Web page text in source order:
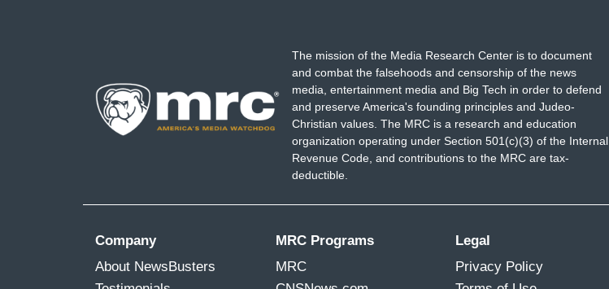
The mission of the Media Research Center is to document
and combat the falsehoods and censorship of the news
media, entertainment media and Big Tech in order to defend
and preserve America's founding principles and Judeo-
Christian values. The MRC is a research and education
organization operating under Section 501(c)(3) of the Internal
Revenue Code, and contributions to the MRC are tax-
deductible.
Company
About NewsBusters
MRC Programs
MRC
Legal
Privacy Policy